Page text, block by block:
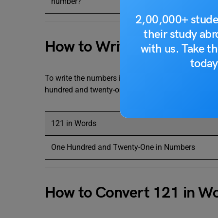
2,00,000+
their study
with us. Take
How to Write 121 in
To write the numbers in words, we generally use
hundred and twenty-one. The table below makes
121 in Words
One Hundred and Twenty-One in Numbers
How to Convert 121 in